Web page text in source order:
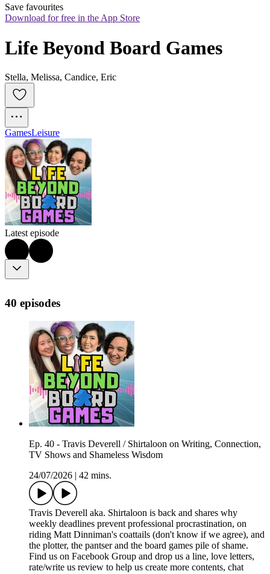
Save favourites
Download for free in the App Store
Life Beyond Board Games
Stella, Melissa, Candice, Eric
GamesLeisure
Latest episode
40 episodes
Ep. 40 - Travis Deverell / Shirtaloon on Writing, Connection,
TV Shows and Shameless Wisdom
24/07/2026
42 mins.
Travis Deverell aka. Shirtaloon is back and shares why
weekly deadlines prevent professional procrastination, on
riding Matt Dinniman's coattails (don't know if we agree), and
the plotter, the pantser and the board games pile of shame.
Find us on Facebook Group and drop us a line, love letters,
rate/write us review to help us create more contents, chat